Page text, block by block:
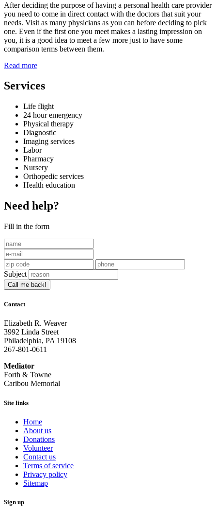
After deciding the purpose of having a personal health care provider
you need to come in direct contact with the doctors that suit your
needs. Visit as many physicians as you can before deciding to pick
one. Even if the first one you meet makes a lasting impression on
you, it is a good idea to meet a few more just to have some
comparison terms between them.
Read more
Services
Life flight
24 hour emergency
Physical therapy
Diagnostic
Imaging services
Labor
Pharmacy
Nursery
Orthopedic services
Health education
Need help?
Fill in the form
Subject
Call me back!
Contact
Elizabeth R. Weaver
3992 Linda Street
Philadelphia, PA 19108
267-801-0611
Mediator
Forth & Towne
Caribou Memorial
Site links
Home
About us
Donations
Volunteer
Contact us
Terms of service
Privacy policy
Sitemap
Sign up